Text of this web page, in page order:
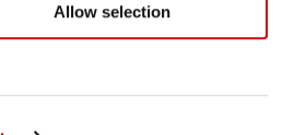
Allow selection